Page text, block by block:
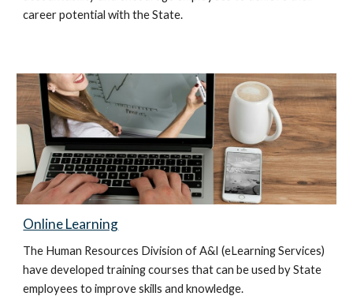
career potential with the State.
Online Learning
The Human Resources Division of A&I (eLearning Services)
have developed training courses that can be used by State
employees to improve skills and knowledge.